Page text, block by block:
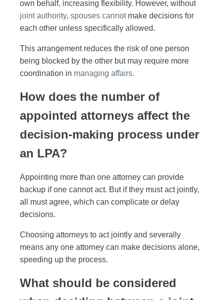
own behalf, increasing flexibility. However, without
joint authority, spouses cannotmake decisions for
each other unless specifically allowed.
This arrangement reduces the risk of one person
being blocked by the other but may require more
coordination in managing affairs.
How does the number of
appointed attorneys affect the
decision-making process under
an LPA?
Appointing more than one attorney can provide
backup if one cannot act. But if they must act jointly,
all must agree, which can complicate or delay
decisions.
Choosing attorneys to act jointly and severally
means any one attorney can make decisions alone,
speeding up the process.
What should be considered